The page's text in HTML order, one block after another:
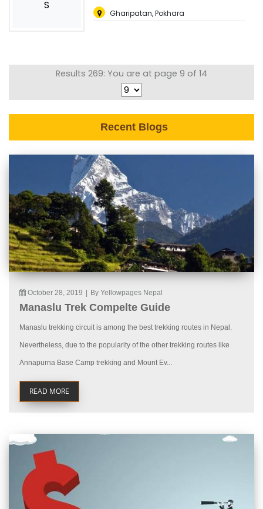
S
Gharipatan, Pokhara
Results 269: You are at page 9 of 14
Recent Blogs
October 28, 2019 By Yellowpages Nepal
Manaslu Trek Compelte Guide
Manaslu trekking circuit is among the best trekking routes in Nepal.
Nevertheless, due to the popularity of the other trekking routes like
Annapurna Base Camp trekking and Mount Ev...
READ MORE